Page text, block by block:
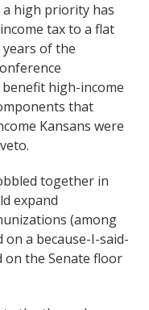
high priority has
tax to a flat
of the
high-income
that
Kansans were
together in
expand
(among
a because-I-said-
on the Senate floor